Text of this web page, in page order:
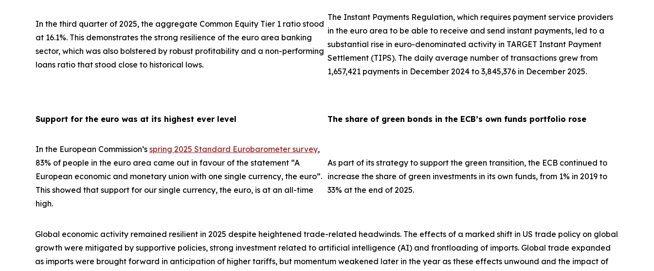
In the third quarter of 2025, the aggregate Common Equity Tier 1 ratio stood
at 16.1%. This demonstrates the strong resilience of the euro area banking
sector, which was also bolstered by robust profitability and a non-performing
loans ratio that stood close to historical lows.
The Instant Payments Regulation, which requires payment service providers
in the euro area to be able to receive and send instant payments, led to a
substantial rise in euro-denominated activity in TARGET Instant Payment
Settlement (TIPS). The daily average number of transactions grew from
1,657,421 payments in December 2024 to 3,845,376 in December 2025.
Support for the euro was at its highest ever level The share of green bonds in the ECB’s own funds portfolio rose
In the European Commission’s spring 2025 Standard Eurobarometer survey,
83% of people in the euro area came out in favour of the statement “A
European economic and monetary union with one single currency, the euro”.
This showed that support for our single currency, the euro, is at an all-time
high.
As part of its strategy to support the green transition, the ECB continued to
increase the share of green investments in its own funds, from 1% in 2019 to
33% at the end of 2025.
Global economic activity remained resilient in 2025 despite heightened trade-related headwinds. The effects of a marked shift in US trade policy on global
growth were mitigated by supportive policies, strong investment related to artificial intelligence (AI) and frontloading of imports. Global trade expanded
as imports were brought forward in anticipation of higher tariffs, but momentum weakened later in the year as these effects unwound and the impact of